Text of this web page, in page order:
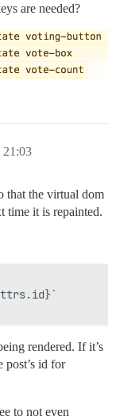
are needed?
21:03
that the virtual dom
time it is repainted.
rendered. If it’s
post’s id for
to not even